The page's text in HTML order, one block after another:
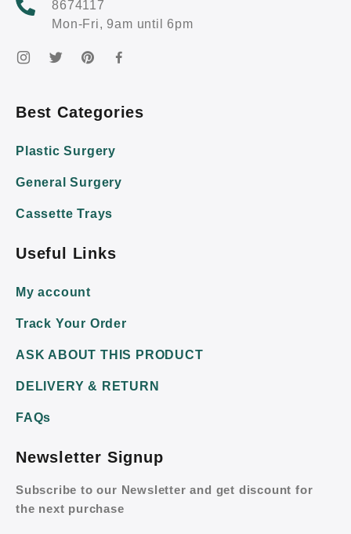
8674117
Mon-Fri, 9am until 6pm
Best Categories
Plastic Surgery
General Surgery
Cassette Trays
Useful Links
My account
Track Your Order
ASK ABOUT THIS PRODUCT
DELIVERY & RETURN
FAQs
Newsletter Signup
Subscribe to our Newsletter and get discount for
the next purchase